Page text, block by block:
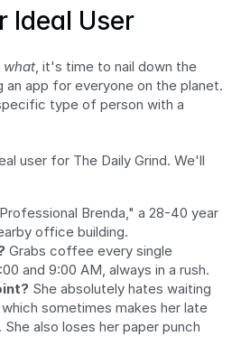
Ideal User
what
an app for everyone on the planet.
type of person with a
user for The Daily Grind. We'll
Brenda," a 28-40 year
office building.
Grabs coffee every single
and 9:00 AM, always in a rush.
She absolutely hates waiting
sometimes makes her late
also loses her paper punch